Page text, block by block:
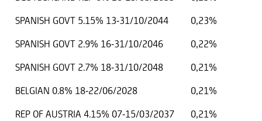
SPANISH GOVT 5.15% 13-31/10/2044
0,23%
SPANISH GOVT 2.9% 16-31/10/2046
0,22%
SPANISH GOVT 2.7% 18-31/10/2048
0,21%
BELGIAN 0.8% 18-22/06/2028
0,21%
REP OF AUSTRIA 4.15% 07-15/03/2037
0,21%